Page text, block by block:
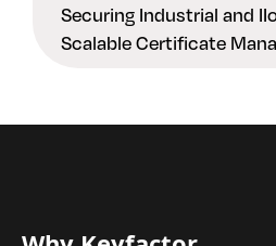
Securing Industrial and
Scalable Certificate